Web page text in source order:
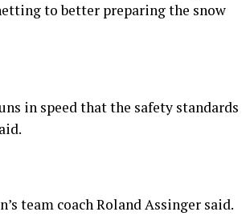
to better preparing the snow
in speed that the safety standards
team coach Roland Assinger said.